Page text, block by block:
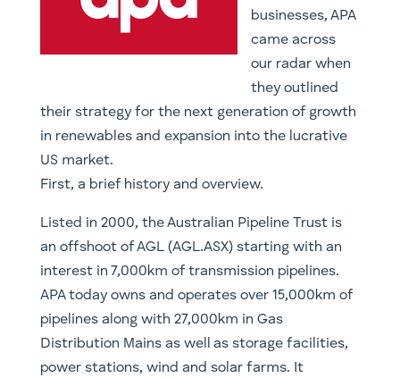
businesses, APA
came across
our radar when
they outlined
their strategy for the next generation of growth
in renewables and expansion into the lucrative
US market.
First, a brief history and overview.
Listed in 2000, the Australian Pipeline Trust is
an offshoot of AGL (AGL.ASX) starting with an
interest in 7,000km of transmission pipelines.
APA today owns and operates over 15,000km of
pipelines along with 27,000km in Gas
Distribution Mains as well as storage facilities,
power stations, wind and solar farms. It